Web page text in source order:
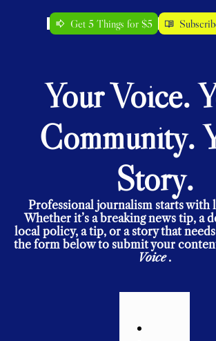
Get 5 Things for $5
Your Voice.
Community.
Story.
Professional journalism starts with
Whether it’s a breaking news tip, a
local policy, a tip, or a story that
the form below to submit your
Voice.